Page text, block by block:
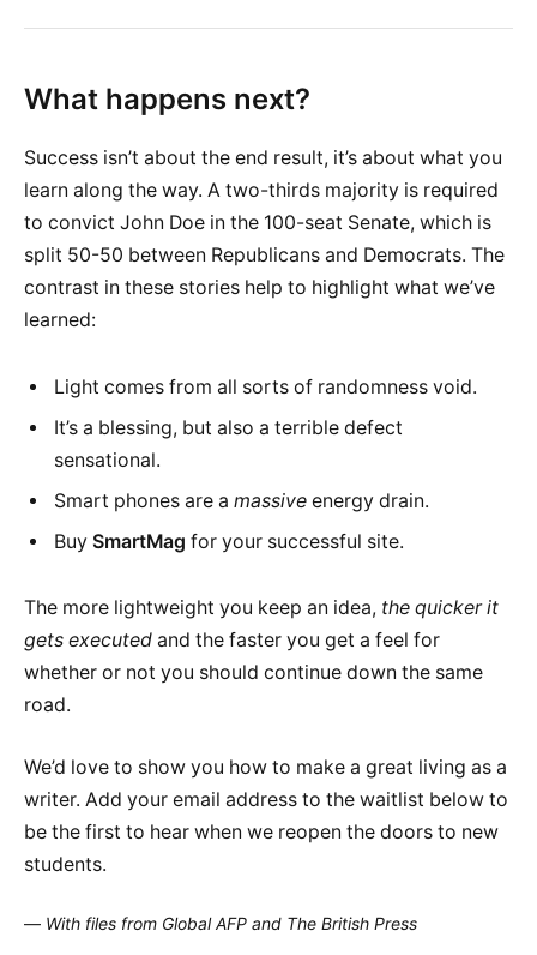
What happens next?
Success isn’t about the end result, it’s about what you
learn along the way. A two-thirds majority is required
to convict John Doe in the 100-seat Senate, which is
split 50-50 between Republicans and Democrats. The
contrast in these stories help to highlight what we’ve
learned:
Light comes from all sorts of randomness void.
It’s a blessing, but also a terrible defect
sensational.
Smart phones are a massive energy drain.
Buy SmartMag for your successful site.
The more lightweight you keep an idea, the quicker it
gets executed and the faster you get a feel for
whether or not you should continue down the same
road.
We’d love to show you how to make a great living as a
writer. Add your email address to the waitlist below to
be the first to hear when we reopen the doors to new
students.
— With files from Global AFP and The British Press